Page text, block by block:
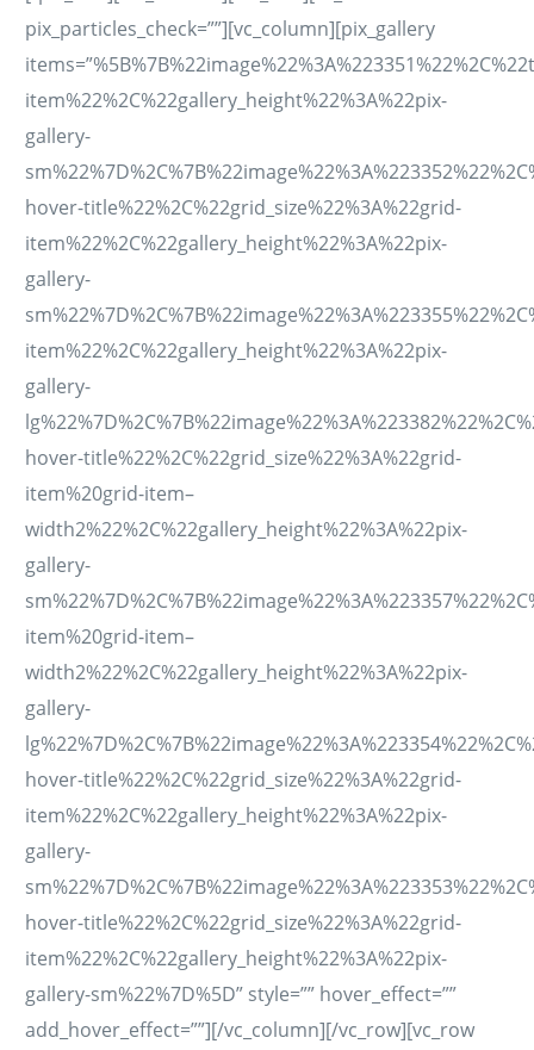
pix_particles_check=””][vc_column][pix_gallery
item%22%2C%22gallery_height%22%3A%22pix-
gallery-
hover-title%22%2C%22grid_size%22%3A%22grid-
item%22%2C%22gallery_height%22%3A%22pix-
gallery-
item%22%2C%22gallery_height%22%3A%22pix-
gallery-
hover-title%22%2C%22grid_size%22%3A%22grid-
item%20grid-item–
width2%22%2C%22gallery_height%22%3A%22pix-
gallery-
item%20grid-item–
width2%22%2C%22gallery_height%22%3A%22pix-
gallery-
hover-title%22%2C%22grid_size%22%3A%22grid-
item%22%2C%22gallery_height%22%3A%22pix-
gallery-
hover-title%22%2C%22grid_size%22%3A%22grid-
item%22%2C%22gallery_height%22%3A%22pix-
gallery-sm%22%7D%5D” style=”” hover_effect=””
add_hover_effect=””][/vc_column][/vc_row][vc_row